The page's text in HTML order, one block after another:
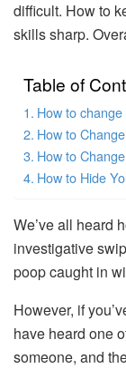
difficult. How to
skills sharp.
Table of
How to
How to
How to
How to Hide
We’ve all heard
investigative
poop caught in
However, if
have heard one
someone, and